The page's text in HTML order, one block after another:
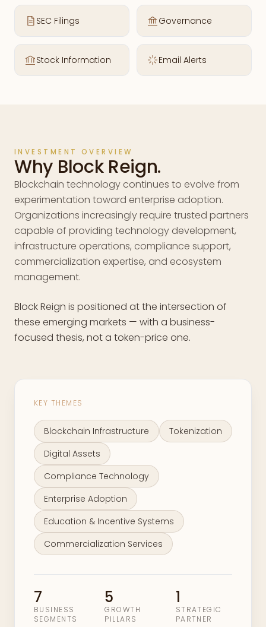
SEC Filings Governance
Stock Information Email Alerts
INVESTMENT OVERVIEW
Why Block Reign.
Blockchain technology continues to evolve from
experimentation toward enterprise adoption.
Organizations increasingly require trusted partners
capable of providing technology development,
infrastructure operations, compliance support,
commercialization expertise, and ecosystem
management.
Block Reign is positioned at the intersection of
these emerging markets — with a business-
focused thesis, not a token-price one.
KEY THEMES
Blockchain Infrastructure
Tokenization
Digital Assets
Compliance Technology
Enterprise Adoption
Education & Incentive Systems
Commercialization Services
7
BUSINESS
SEGMENTS
5
GROWTH
PILLARS
1
STRATEGIC
PARTNER